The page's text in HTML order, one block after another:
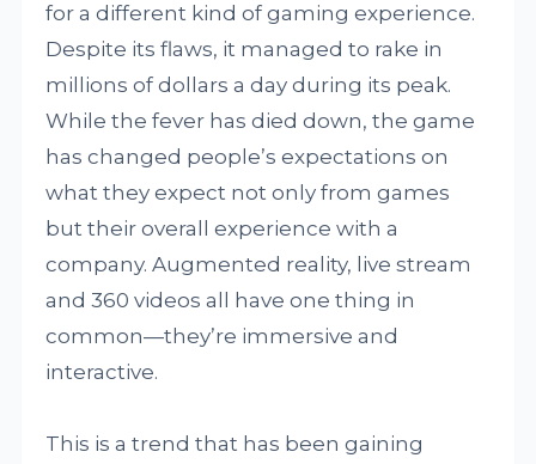
for a different kind of gaming experience.
Despite its flaws, it managed to rake in
millions of dollars a day during its peak.
While the fever has died down, the game
has changed people’s expectations on
what they expect not only from games
but their overall experience with a
company. Augmented reality, live stream
and 360 videos all have one thing in
common—they’re immersive and
interactive.
This is a trend that has been gaining